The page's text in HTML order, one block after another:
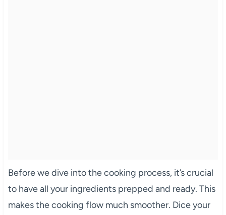
Before we dive into the cooking process, it’s crucial
to have all your ingredients prepped and ready. This
makes the cooking flow much smoother. Dice your